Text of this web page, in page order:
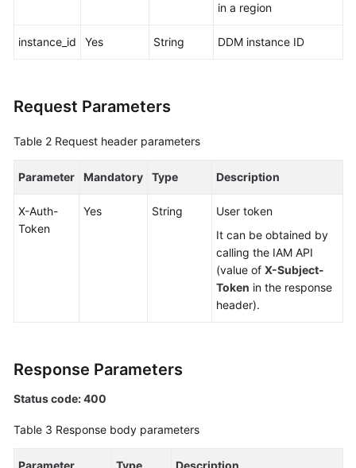
Practices
Paper
FAQs
Videos
More
Documents
Shared
Responsibilities
Service
in a region
instance_id Yes String DDM instance ID
Request Parameters
Table 2 Request header parameters
Parameter Mandatory Type Description
X-Auth-
Token
Yes String
User token
It can be obtained by
calling the IAM API
(value of X-Subject-
Token in the response
header).
Response Parameters
Status code: 400
Table 3 Response body parameters
Parameter Type Description